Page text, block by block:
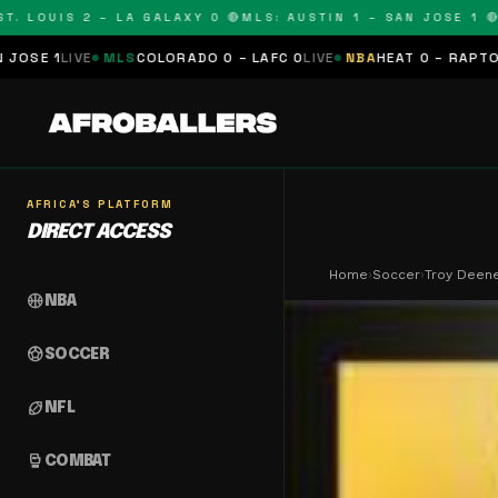
2 – LA GALAXY 0 🔴 MLS: AUSTIN 1 – SAN JOSE 1 🔴
MLSCOLORADO 0 – LAFC 0LIVE NBAHEAT 0 – RAPTORS 0
AFRICA'S PLATFORM
DIRECT ACCESS
sports_basketball NBA
sports_soccerSOCCER
sports_football NFL
sports_mma COMBAT
Home›Soccer›Troy